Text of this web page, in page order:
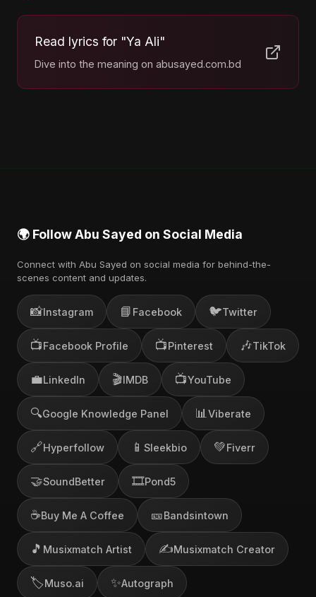
Read lyrics for "Ya Ali"
Dive into the meaning on abusayed.com.bd
🌍 Follow Abu Sayed on Social Media
Connect with Abu Sayed on social media for behind-the-
scenes content and updates.
📸Instagram 📘 Facebook 🐦Twitter
📺Facebook Profile 📺Pinterest 🎶TikTok
💼LinkedIn 🎬IMDB 📺YouTube
🔍Google Knowledge Panel 📊 Viberate
🔗Hyperfollow 📱 Sleekbio 💚Fiverr
🤝SoundBetter 🎞️Pond5
☕Buy Me A Coffee 🎫Bandsintown
🎵 Musixmatch Artist ✍️Musixmatch Creator
🏷️Muso.ai ✨Autograph